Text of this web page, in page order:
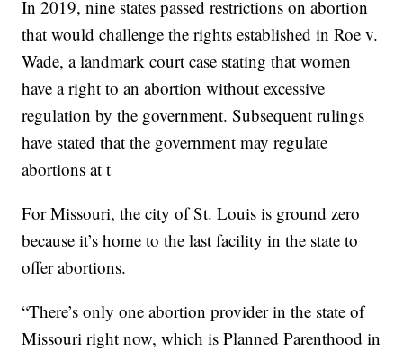
In 2019, nine states passed restrictions on abortion
that would challenge the rights established in Roe v.
Wade, a landmark court case stating that women
have a right to an abortion without excessive
regulation by the government. Subsequent rulings
have stated that the government may regulate
abortions at t
For Missouri, the city of St. Louis is ground zero
because it’s home to the last facility in the state to
offer abortions.
“There’s only one abortion provider in the state of
Missouri right now, which is Planned Parenthood in